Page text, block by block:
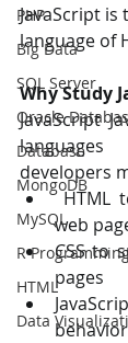
PHP
Big Data
SQL Server
Oracle
Database
MongoDB
MySQL
R
HTML
Data
JavaScript
language of
Why Study
JavaScript
developers
HTML to define the content of
web
CSS to
pages